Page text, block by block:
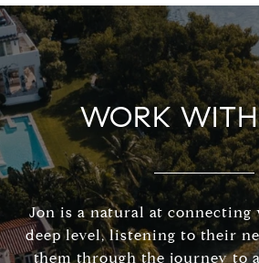
WORK
Jon is a natural at connecting
deep level, listening to their
them through the journey to